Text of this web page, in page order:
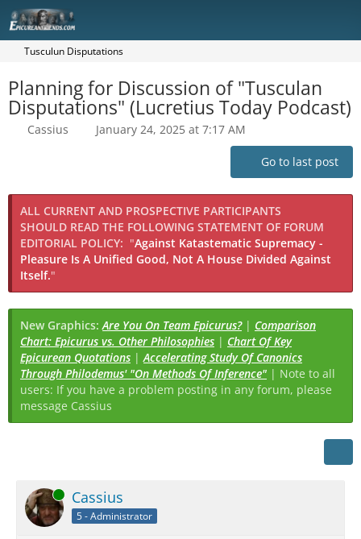
Tusculun Disputations
Planning for Discussion of "Tusculan
Disputations" (Lucretius Today Podcast)
Cassius January 24, 2025 at 7:17 AM
Go to last post
ALL CURRENT AND PROSPECTIVE PARTICIPANTS
SHOULD READ THE FOLLOWING STATEMENT OF FORUM
EDITORIAL POLICY: "Against Katastematic Supremacy -
Pleasure Is A Unified Good, Not A House Divided Against
Itself."
New Graphics:Are You On Team Epicurus?| Comparison
Chart: Epicurus vs. Other Philosophies | Chart Of Key
Epicurean Quotations |Accelerating Study Of Canonics
Through Philodemus' "On Methods Of Inference" | Note to all
users: If you have a problem posting in any forum, please
message Cassius
Online Cassius
5 - Administrator